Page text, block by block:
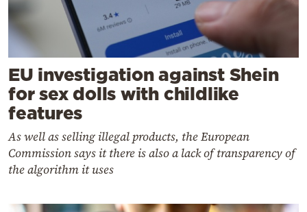
EU investigation against Shein
for sex dolls with childlike
features
As well as selling illegal products, the European
Commission says it there is also a lack of transparency of
the algorithm it uses